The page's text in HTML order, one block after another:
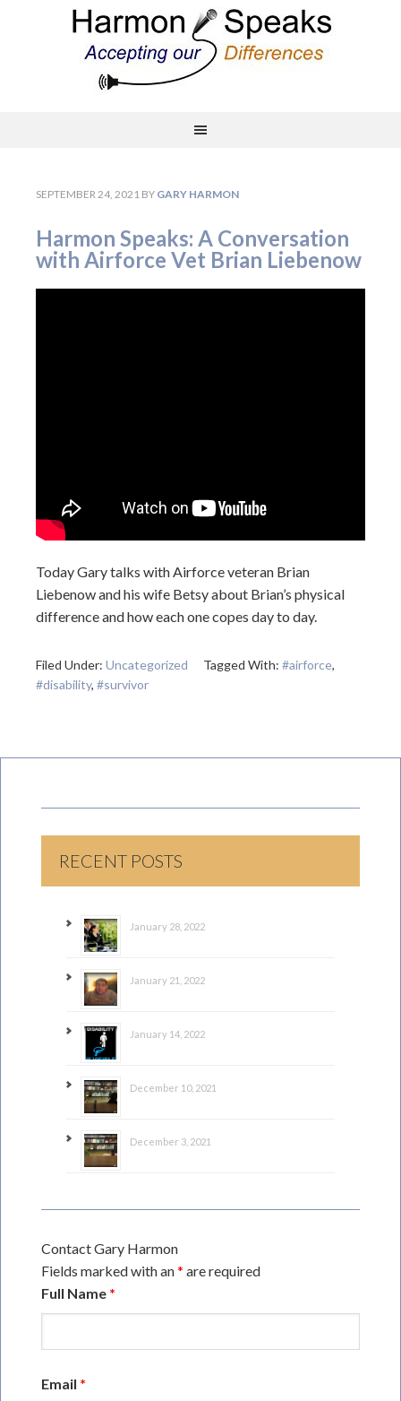
SEPTEMBER 24, 2021 BY GARY HARMON
Harmon Speaks: A Conversation
with Airforce Vet Brian Liebenow
Today Gary talks with Airforce veteran Brian
Liebenow and his wife Betsy about Brian’s physical
difference and how each one copes day to day.
Filed Under: Uncategorized Tagged With: #airforce,
#disability, #survivor
RECENT POSTS
January 28, 2022
January 21, 2022
January 14, 2022
December 10, 2021
December 3, 2021
Contact Gary Harmon
Fields marked with an* are required
Full Name *
Email *